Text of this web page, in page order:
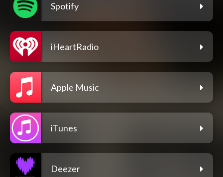
Spotify
iHeartRadio
Apple Music
iTunes
Deezer